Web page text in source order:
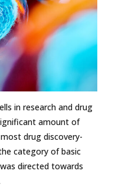
in research and drug
amount of
drug discovery-
category of basic
directed towards